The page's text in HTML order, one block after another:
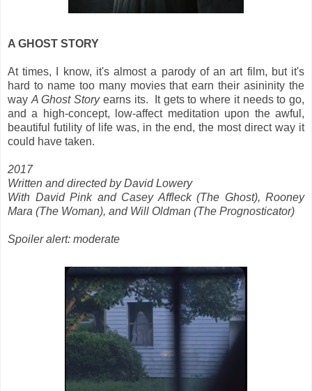
A GHOST STORY
At times, I know, it's almost a parody of an art film, but it's
hard to name too many movies that earn their asininity the
way A Ghost Story earns its. It gets to where it needs to go,
and a high-concept, low-affect meditation upon the awful,
beautiful futility of life was, in the end, the most direct way it
could have taken.
2017
Written and directed by David Lowery
With David Pink and Casey Affleck (The Ghost), Rooney
Mara (The Woman), and Will Oldman (The Prognosticator)
Spoiler alert: moderate